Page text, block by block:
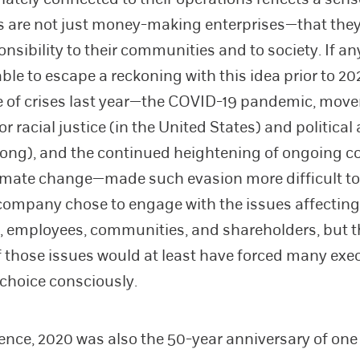
are not just money-making enterprises—that
to their communities and to society. If
to escape a reckoning with this idea prior to
of crises last year—the COVID-19 pandemic,
racial justice (in the United States) and political
and the continued heightening of ongoing
change—made such evasion more difficult
chose to engage with the issues
employees, communities, and shareholders, but
issues would at least have forced many
consciously.
2020 was also the 50-year anniversary of